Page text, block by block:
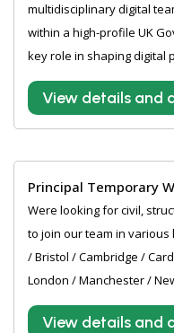
multidisciplinary digital
within a high-profile UK
key role in shaping digital
View details and
Principal Temporary
Were looking for civil,
to join our team in various
/ Bristol / Cambridge /
London / Manchester /
View details and